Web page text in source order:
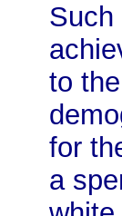
Such
to
for
a